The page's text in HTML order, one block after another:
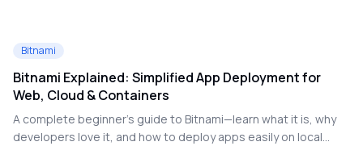
Bitnami
Bitnami Explained: Simplified App Deployment for
Web, Cloud & Containers
A complete beginner’s guide to Bitnami—learn what it is, why
developers love it, and how to deploy apps easily on local